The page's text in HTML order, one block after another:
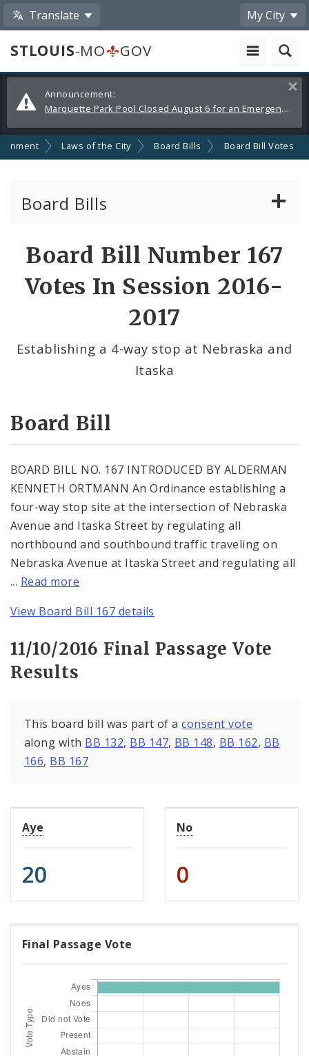
Translate My City
STLOUIS-MO
GOV
Alerts
and
Announcements
Announcement:
Marquette Park Pool Closed August 6 for an Emergency Repair
Laws of the City Board Bills Board Bill Votes
Board Bills
Board Bill Number 167
Votes In Session 2016-
2017
Establishing a 4-way stop at Nebraska and
Itaska
Board Bill
BOARD BILL NO. 167 INTRODUCED BY ALDERMAN
KENNETH ORTMANN An Ordinance establishing a
four-way stop site at the intersection of Nebraska
Avenue and Itaska Street by regulating all
northbound and southbound traffic traveling on
Nebraska Avenue at Itaska Street and regulating all
... Read more
View Board Bill 167 details
11/10/2016 Final Passage Vote
Results
This board bill was part of aconsent vote
along with BB 132, BB 147, BB 148, BB 162, BB
166, BB 167
Aye
20
No
0
Final Passage Vote